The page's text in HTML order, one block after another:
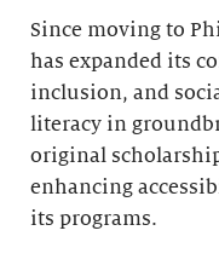
Since moving to
has expanded its
inclusion, and
literacy in
original
enhancing
its programs.